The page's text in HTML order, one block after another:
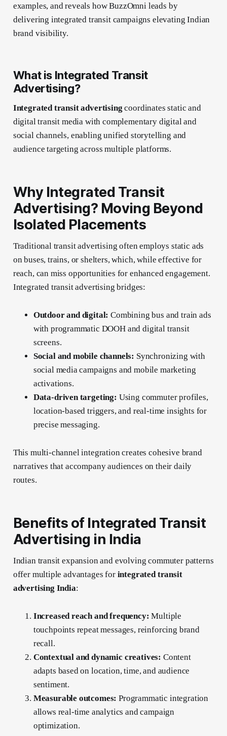
examples, and reveals how BuzzOmni leads by
delivering integrated transit campaigns elevating Indian
brand visibility.
What is Integrated Transit
Advertising?
Integrated transit advertising coordinates static and
digital transit media with complementary digital and
social channels, enabling unified storytelling and
audience targeting across multiple platforms.
Why Integrated Transit
Advertising? Moving Beyond
Isolated Placements
Traditional transit advertising often employs static ads
on buses, trains, or shelters, which, while effective for
reach, can miss opportunities for enhanced engagement.
Integrated transit advertising bridges:
Outdoor and digital: Combining bus and train ads
with programmatic DOOH and digital transit
screens.
Social and mobile channels: Synchronizing with
social media campaigns and mobile marketing
activations.
Data-driven targeting: Using commuter profiles,
location-based triggers, and real-time insights for
precise messaging.
This multi-channel integration creates cohesive brand
narratives that accompany audiences on their daily
routes.
Benefits of Integrated Transit
Advertising in India
Indian transit expansion and evolving commuter patterns
offer multiple advantages for integrated transit
advertising India:
Increased reach and frequency: Multiple
touchpoints repeat messages, reinforcing brand
recall.
Contextual and dynamic creatives: Content
adapts based on location, time, and audience
sentiment.
Measurable outcomes: Programmatic integration
allows real-time analytics and campaign
optimization.